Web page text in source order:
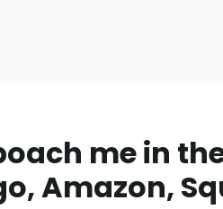
me in
Amazon,